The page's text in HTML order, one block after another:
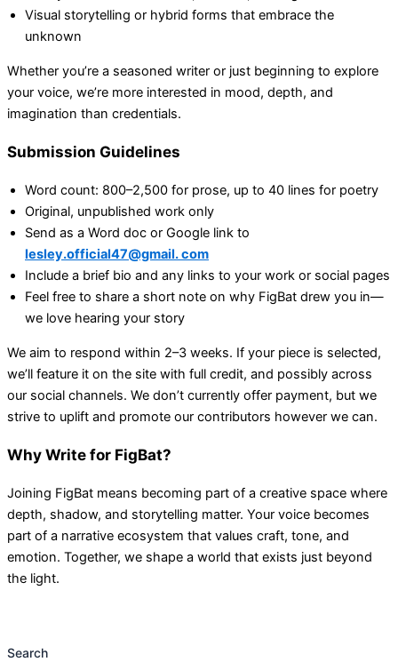
Visual storytelling or hybrid forms that embrace the
unknown
Whether you’re a seasoned writer or just beginning to explore
your voice, we’re more interested in mood, depth, and
imagination than credentials.
Submission Guidelines
Word count: 800–2,500 for prose, up to 40 lines for poetry
Original, unpublished work only
Send as a Word doc or Google link to
lesley.official47@gmail. com
Include a brief bio and any links to your work or social pages
Feel free to share a short note on why FigBat drew you in—
we love hearing your story
We aim to respond within 2–3 weeks. If your piece is selected,
we’ll feature it on the site with full credit, and possibly across
our social channels. We don’t currently offer payment, but we
strive to uplift and promote our contributors however we can.
Why Write for FigBat?
Joining FigBat means becoming part of a creative space where
depth, shadow, and storytelling matter. Your voice becomes
part of a narrative ecosystem that values craft, tone, and
emotion. Together, we shape a world that exists just beyond
the light.
Search